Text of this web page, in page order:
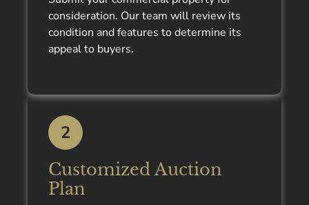
consideration. Our team will review its
condition and features to determine its
appeal to buyers.
2
Customized Auction
Plan